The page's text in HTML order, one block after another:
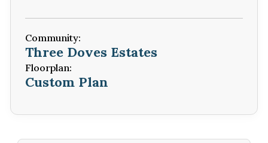
Community:
Three Doves Estates
Floorplan:
Custom Plan